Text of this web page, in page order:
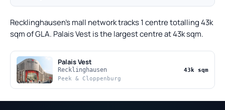
Recklinghausen's mall network tracks 1 centre totalling 43k
sqm of GLA. Palais Vest is the largest centre at 43k sqm.
Palais Vest
Recklinghausen
Peek & Cloppenburg
43k sqm